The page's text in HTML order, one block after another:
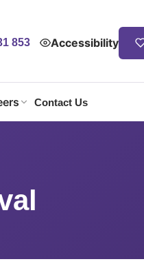
853 Accessibility
Contact Us